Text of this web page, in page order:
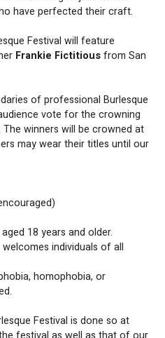
have perfected their craft.
Festival will feature
Frankie Fictitiousfrom San
of professional Burlesque
vote for the crowning
winners will be crowned at
may wear their titles until our
18 years and older.
individuals of all
homophobia, or
Festival is done so at